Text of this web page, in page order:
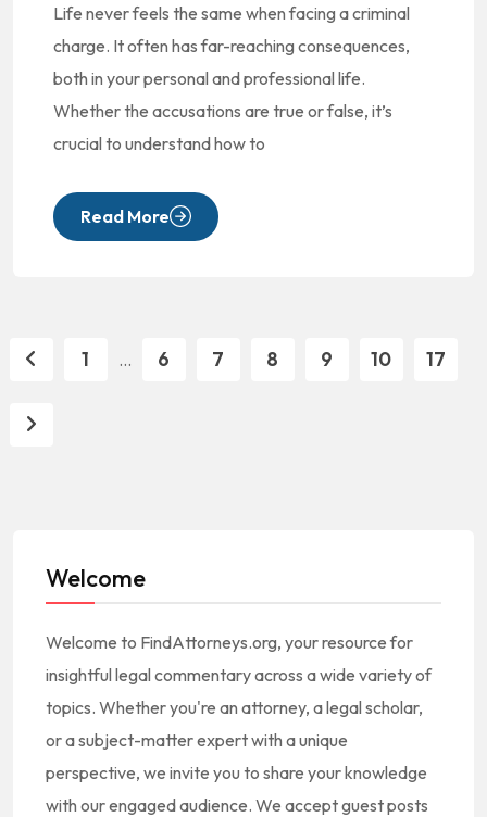
Life never feels the same when facing a criminal
charge. It often has far-reaching consequences,
both in your personal and professional life.
Whether the accusations are true or false, it’s
crucial to understand how to
Read More
1 ... 6 7 8 9 10 17
Welcome
Welcome to FindAttorneys.org, your resource for
insightful legal commentary across a wide variety of
topics. Whether you're an attorney, a legal scholar,
or a subject-matter expert with a unique
perspective, we invite you to share your knowledge
with our engaged audience. We accept guest posts